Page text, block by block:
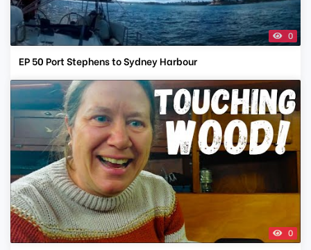
0
EP 50 Port Stephens to Sydney Harbour
0